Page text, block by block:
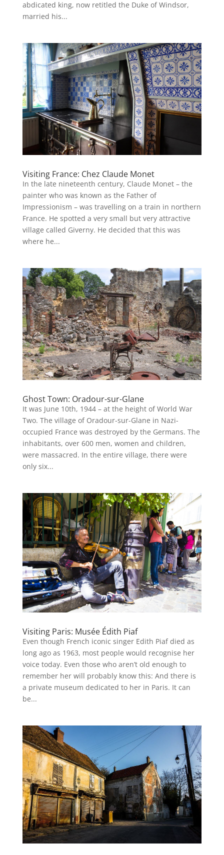
abdicated king, now retitled the Duke of Windsor,
married his...
Visiting France: Chez Claude Monet
In the late nineteenth century, Claude Monet – the
painter who was known as the Father of
Impressionism – was travelling on a train in northern
France. He spotted a very small but very attractive
village called Giverny. He decided that this was
where he...
Ghost Town: Oradour-sur-Glane
It was June 10th, 1944 – at the height of World War
Two. The village of Oradour-sur-Glane in Nazi-
occupied France was destroyed by the Germans. The
inhabitants, over 600 men, women and children,
were massacred. In the entire village, there were
only six...
Visiting Paris: Musée Édith Piaf
Even though French iconic singer Edith Piaf died as
long ago as 1963, most people would recognise her
voice today. Even those who aren’t old enough to
remember her will probably know this: And there is
a private museum dedicated to her in Paris. It can
be...